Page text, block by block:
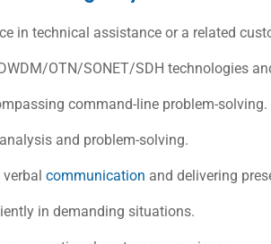
in technical assistance or a related
OTN/SONET/SDH technologies
command-line problem-solving.
and problem-solving.
communication and delivering
in demanding situations.